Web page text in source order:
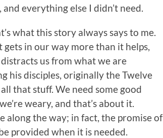
everything else I didn’t need.
what this story always says to me.
in our way more than it helps,
us from what we are
his disciples, originally the Twelve
that stuff. We need some good
weary, and that’s about it.
along the way; in fact, the promise of
provided when it is needed.